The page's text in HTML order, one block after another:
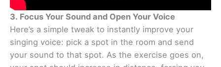
3. Focus Your Sound and Open Your Voice
Here’s a simple tweak to instantly improve your
singing voice: pick a spot in the room and send
your sound to that spot. As the exercise goes on,